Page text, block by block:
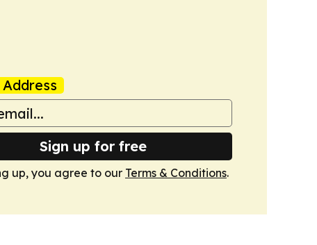
Sign up for free
up, you agree to our Terms & Conditions.